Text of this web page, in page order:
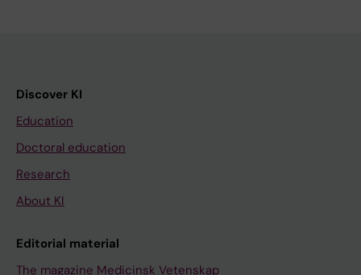
Discover KI
Education
Doctoral education
Research
About KI
Editorial material
The magazine Medicinsk Vetenskap